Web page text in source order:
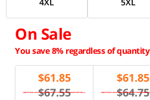
On Sale
You save 8% regardless of quantity
$61.85
$67.55
$61.85
$64.75